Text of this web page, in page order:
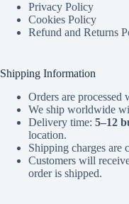
Privacy Policy
Cookies Policy
Refund and Returns
Shipping Information
Orders are processed
We ship worldwide
Delivery time: 5–12
location.
Shipping charges are
Customers will
order is shipped.